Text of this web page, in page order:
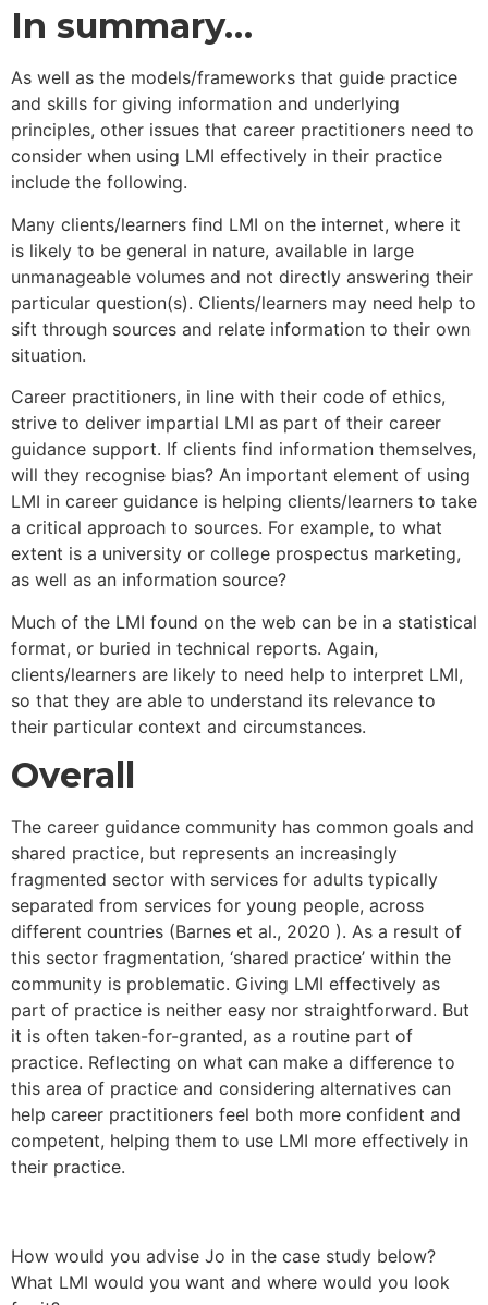
In summary…
As well as the models/frameworks that guide practice
and skills for giving information and underlying
principles, other issues that career practitioners need to
consider when using LMI effectively in their practice
include the following.
Many clients/learners find LMI on the internet, where it
is likely to be general in nature, available in large
unmanageable volumes and not directly answering their
particular question(s). Clients/learners may need help to
sift through sources and relate information to their own
situation.
Career practitioners, in line with their code of ethics,
strive to deliver impartial LMI as part of their career
guidance support. If clients find information themselves,
will they recognise bias? An important element of using
LMI in career guidance is helping clients/learners to take
a critical approach to sources. For example, to what
extent is a university or college prospectus marketing,
as well as an information source?
Much of the LMI found on the web can be in a statistical
format, or buried in technical reports. Again,
clients/learners are likely to need help to interpret LMI,
so that they are able to understand its relevance to
their particular context and circumstances.
Overall
The career guidance community has common goals and
shared practice, but represents an increasingly
fragmented sector with services for adults typically
separated from services for young people, across
different countries (Barnes et al., 2020 ). As a result of
this sector fragmentation, ‘shared practice’ within the
community is problematic. Giving LMI effectively as
part of practice is neither easy nor straightforward. But
it is often taken-for-granted, as a routine part of
practice. Reflecting on what can make a difference to
this area of practice and considering alternatives can
help career practitioners feel both more confident and
competent, helping them to use LMI more effectively in
their practice.
How would you advise Jo in the case study below?
What LMI would you want and where would you look
LMI, or will it be about job search techniques,
marketing herself, transferable skills, identifying the